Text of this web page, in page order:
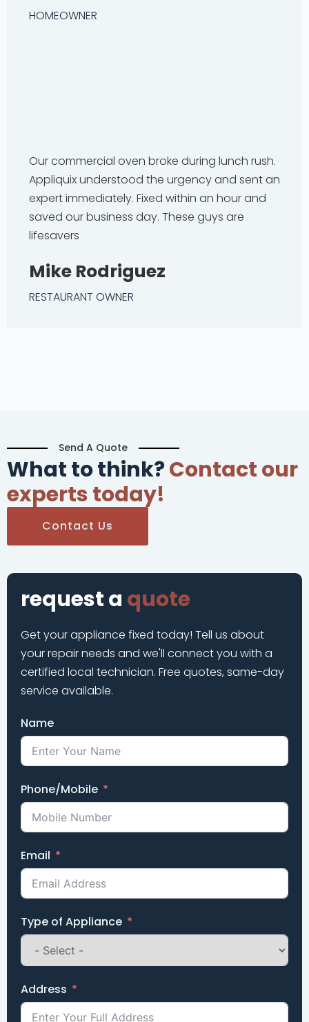
HOMEOWNER
Our commercial oven broke during lunch rush.
Appliquix understood the urgency and sent an
expert immediately. Fixed within an hour and
saved our business day. These guys are
lifesavers
Mike Rodriguez
RESTAURANT OWNER
Send A Quote
What to think?Contact our
experts today!
Contact Us
request a quote
Get your appliance fixed today! Tell us about
your repair needs and we'll connect you with a
certified local technician. Free quotes, same-day
service available.
Name
Phone/Mobile
Email
Type of Appliance
Address